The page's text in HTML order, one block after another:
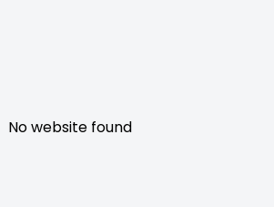
No website found